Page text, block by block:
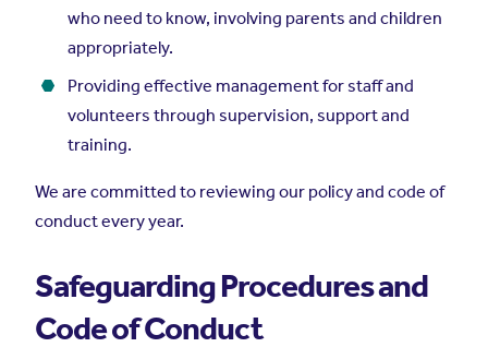
who need to know, involving parents and children
appropriately.
Providing effective management for staff and
volunteers through supervision, support and
training.
We are committed to reviewing our policy and code of
conduct every year.
Safeguarding Procedures and
Code of Conduct